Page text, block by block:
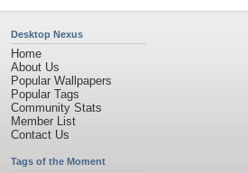
Desktop Nexus
Home
About Us
Popular Wallpapers
Popular Tags
Community Stats
Member List
Contact Us
Tags of the Moment